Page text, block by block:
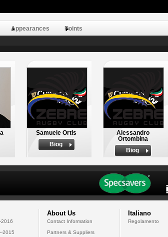
Appearances Points
Samuele Ortis
Biog
Alessandro
Ortombina
Biog
2016
2015
About Us
Contact Information
Partners & Suppliers
Italiano
Regolamento